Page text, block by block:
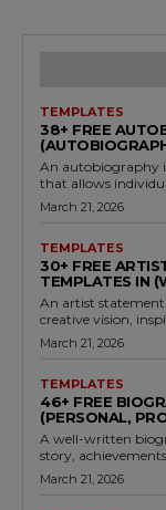
TEMPLATES
38+ FREE
An autobiography
that allows
March 21, 2026
TEMPLATES
30+ FREE
TEMPLATES IN
An artist
creative vision,
March 21, 2026
TEMPLATES
46+ FREE
(PERSONAL,
A well-written
story,
March 21, 2026